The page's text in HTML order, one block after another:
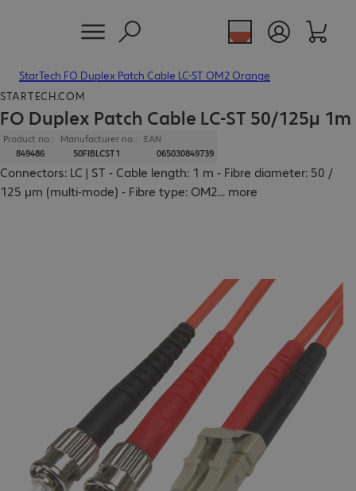
StarTech FO Duplex Patch Cable LC-ST OM2 Orange
STARTECH.COM
FO Duplex Patch Cable LC-ST 50/125µ 1m
Product no.:
849486
Manufacturer no.:
50FIBLCST1
EAN
065030849739
Connectors: LC | ST - Cable length: 1 m - Fibre diameter: 50 /
125 µm (multi-mode) - Fibre type: OM2... more